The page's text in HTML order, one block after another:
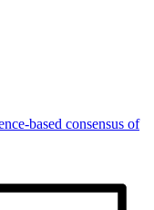
based consensus of